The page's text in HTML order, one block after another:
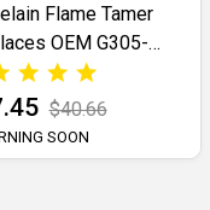
Flame Tamer
OEM G305-
W1)- 98401
$40.66
SOON